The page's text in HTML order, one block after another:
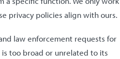
privacy policies align with ours.
law enforcement requests for
too broad or unrelated to its